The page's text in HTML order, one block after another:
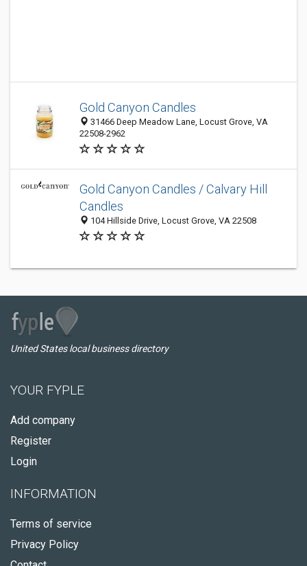
Gold Canyon Candles
31466 Deep Meadow Lane, Locust Grove, VA
22508-2962
Gold Canyon Candles / Calvary Hill
Candles
104 Hillside Drive, Locust Grove, VA 22508
United States local business directory
YOUR FYPLE
Add company
Register
Login
INFORMATION
Terms of service
Privacy Policy